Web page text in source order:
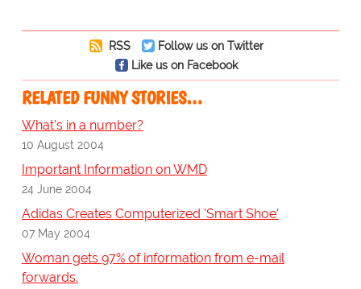
RSS
Follow us on Twitter
Like us on Facebook
RELATED FUNNY STORIES…
What's in a number?
10 August 2004
Important Information on WMD
24 June 2004
Adidas Creates Computerized 'Smart Shoe'
07 May 2004
Woman gets 97% of information from e-mail
forwards.